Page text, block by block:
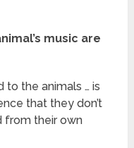
music are
to the animals … is
that they don’t
from their own